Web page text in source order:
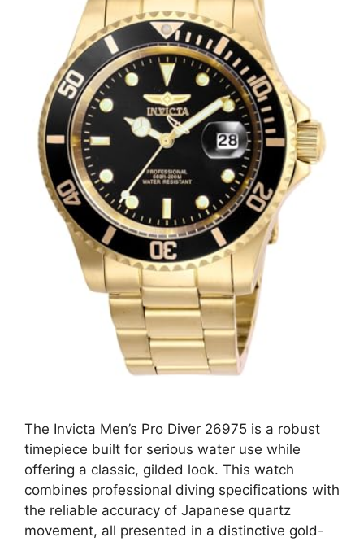
The Invicta Men’s Pro Diver 26975 is a robust
timepiece built for serious water use while
offering a classic, gilded look. This watch
combines professional diving specifications with
the reliable accuracy of Japanese quartz
movement, all presented in a distinctive gold-